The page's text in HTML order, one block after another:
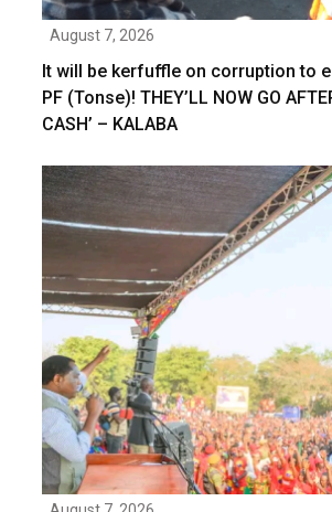
August 7, 2026
It will be kerfuffle on corruption to
PF (Tonse)! THEY’LL NOW GO
CASH’ – KALABA